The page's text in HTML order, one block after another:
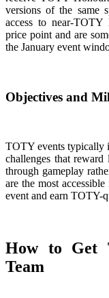
versions of the same
access to near-
price point and are
the January event
Objectives and
TOTY events typically
challenges that
through gameplay
are the most
event and earn TOTY-
How to Get
Team